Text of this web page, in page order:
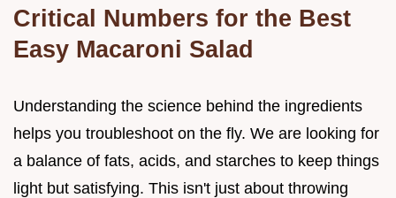
Critical Numbers for the Best
Easy Macaroni Salad
Understanding the science behind the ingredients
helps you troubleshoot on the fly. We are looking for
a balance of fats, acids, and starches to keep things
light but satisfying. This isn't just about throwing